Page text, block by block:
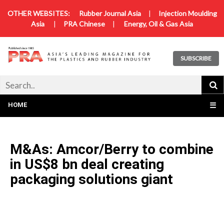
OTHER WEBSITES: Rubber Journal Asia|
Injection Moulding
Asia | PRA Chinese | Energy, Oil & Gas Asia
SUBSCRIBE
HOME ☰
M&As: Amcor/Berry to combine
in US$8 bn deal creating
packaging solutions giant